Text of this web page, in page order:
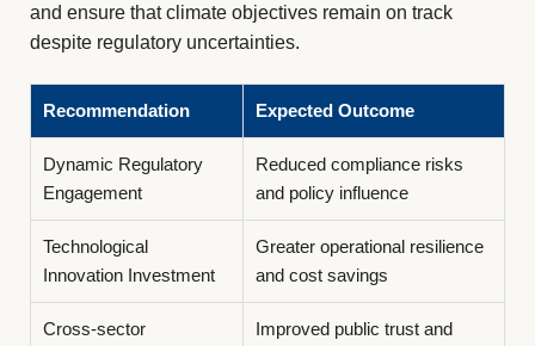
and ensure that climate objectives remain on track
despite regulatory uncertainties.
Recommendation Expected Outcome
Dynamic Regulatory
Engagement
Reduced compliance risks
and policy influence
Technological
Innovation Investment
Greater operational resilience
and cost savings
Cross-sector
Improved public trust and